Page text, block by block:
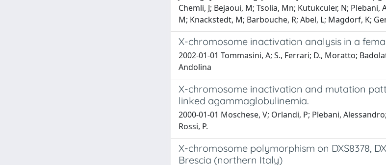
Chemli, J; Bejaoui, M; Tsolia, Mn; Kutukculer, N;
M; Knackstedt, M; Barbouche, R; Abel, L; Magdorf, K;
X-chromosome inactivation analysis in a
2002-01-01 Tommasini, A; S., Ferrari; D., Moratto;
Andolina
X-chromosome inactivation and mutation
linked agammaglobulinemia.
2000-01-01 Moschese, V; Orlandi, P; Plebani,
Rossi, P.
X-chromosome polymorphism on DXS8378,
Brescia (northern Italy)